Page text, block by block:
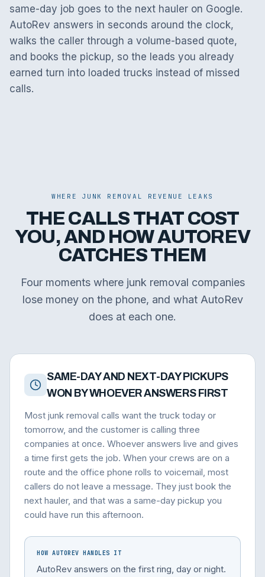
same-day job goes to the next hauler on Google.
AutoRev answers in seconds around the clock,
walks the caller through a volume-based quote,
and books the pickup, so the leads you already
earned turn into loaded trucks instead of missed
calls.
WHERE JUNK REMOVAL REVENUE LEAKS
THE CALLS THAT COST
YOU, AND HOW AUTOREV
CATCHES THEM
Four moments where junk removal companies
lose money on the phone, and what AutoRev
does at each one.
SAME-DAY AND NEXT-DAY PICKUPS
WON BY WHOEVER ANSWERS FIRST
Most junk removal calls want the truck today or
tomorrow, and the customer is calling three
companies at once. Whoever answers live and gives
a time first gets the job. When your crews are on a
route and the office phone rolls to voicemail, most
callers do not leave a message. They just book the
next hauler, and that was a same-day pickup you
could have run this afternoon.
HOW AUTOREV HANDLES IT
AutoRev answers on the first ring, day or night.